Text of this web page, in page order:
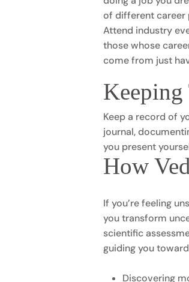
of different career
Attend industry
those whose
come from just
Keep a record of
journal,
you present
How
If you’re feeling
you transform
scientific
guiding you
Discovering